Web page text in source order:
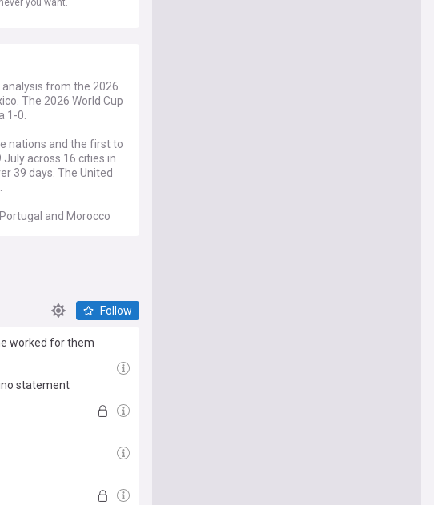
you want.
analysis from the 2026
The 2026 World Cup
1-0.
nations and the first to
across 16 cities in
39 days. The United
and Morocco
Follow
worked for them
statement